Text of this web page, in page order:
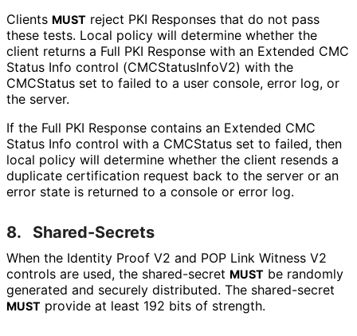
Clients MUST reject PKI Responses that do not pass
these tests. Local policy will determine whether the
client returns a Full PKI Response with an Extended CMC
Status Info control (CMCStatusInfoV2) with the
CMCStatus set to failed to a user console, error log, or
the server.
If the Full PKI Response contains an Extended CMC
Status Info control with a CMCStatus set to failed, then
local policy will determine whether the client resends a
duplicate certification request back to the server or an
error state is returned to a console or error log.
8. Shared-Secrets
When the Identity Proof V2 and POP Link Witness V2
controls are used, the shared-secret MUST be randomly
generated and securely distributed. The shared-secret
MUST provide at least 192 bits of strength.